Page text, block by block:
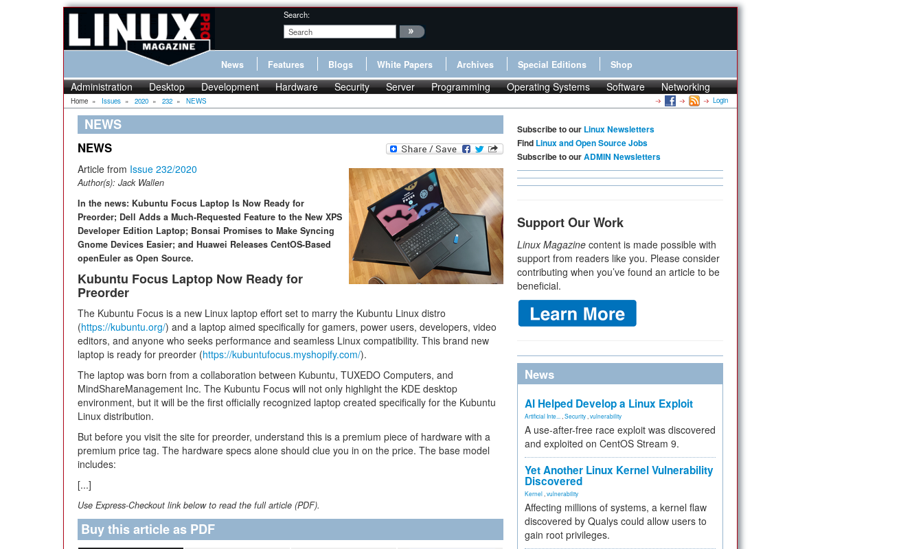
Search:
News Features Blogs White Papers Archives Special Editions Shop
Administration Desktop Development Hardware Security Server Programming Operating Systems Software Networking
Home » Issues » 2020 » 232 » NEWS Login
NEWS
NEWS
Article from Issue 232/2020
Author(s): Jack Wallen
In the news: Kubuntu Focus Laptop Is Now Ready for
Preorder; Dell Adds a Much-Requested Feature to the New XPS
Developer Edition Laptop; Bonsai Promises to Make Syncing
Gnome Devices Easier; and Huawei Releases CentOS-Based
openEuler as Open Source.
Kubuntu Focus Laptop Now Ready for
Preorder
The Kubuntu Focus is a new Linux laptop effort set to marry the Kubuntu Linux distro
(https://kubuntu.org/) and a laptop aimed specifically for gamers, power users, developers, video
editors, and anyone who seeks performance and seamless Linux compatibility. This brand new
laptop is ready for preorder (https://kubuntufocus.myshopify.com/).
The laptop was born from a collaboration between Kubuntu, TUXEDO Computers, and
MindShareManagement Inc. The Kubuntu Focus will not only highlight the KDE desktop
environment, but it will be the first officially recognized laptop created specifically for the Kubuntu
Linux distribution.
But before you visit the site for preorder, understand this is a premium piece of hardware with a
premium price tag. The hardware specs alone should clue you in on the price. The base model
includes:
[...]
Use Express-Checkout link below to read the full article (PDF).
Buy this article as PDF
Subscribe to our Linux Newsletters
Find Linux and Open Source Jobs
Subscribe to ourADMIN Newsletters
Support Our Work
Linux Magazine content is made possible with
support from readers like you. Please consider
contributing when you’ve found an article to be
beneficial.
News
AI Helped Develop a Linux Exploit
Artificial Inte... Security vulnerability
A use-after-free race exploit was discovered
and exploited on CentOS Stream 9.
Yet Another Linux Kernel Vulnerability
Discovered
Kernel vulnerability
Affecting millions of systems, a kernel flaw
discovered by Qualys could allow users to
gain root privileges.